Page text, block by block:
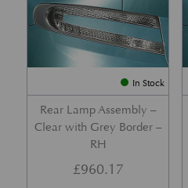
In Stock
Rear Lamp Assembly –
Clear with Grey Border –
RH
£960.17